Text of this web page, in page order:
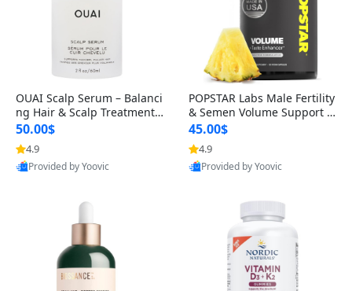
OUAI Scalp Serum – Balanci
ng Hair & Scalp Treatment
with Peptides, Red Clover &
Siberian Ginseng for Thicke
r Fuller-Looking Hair (2 fl oz)
50.00$
4.9
Provided by Yoovic
POPSTAR Labs Male Fertility
& Semen Volume Support S
upplement – Doctor Formul
ated Men’s Reproductive He
alth Capsules (120 Count)
45.00$
4.9
Provided by Yoovic